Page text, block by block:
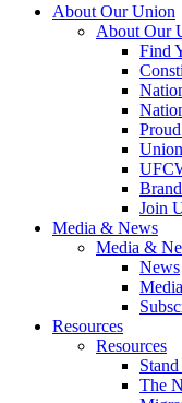
About Our Union
About Our
Find
Join
Media & News
Media &
News
Media
Resources
Resources
The